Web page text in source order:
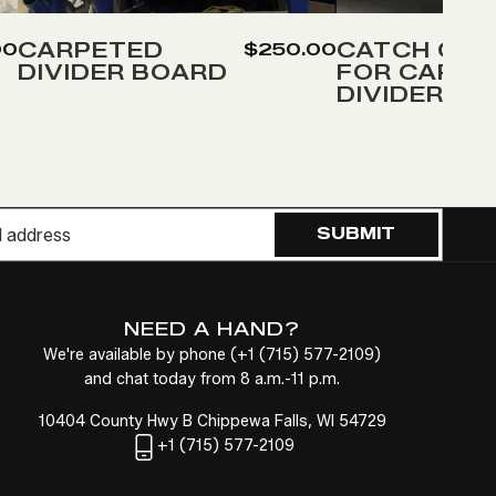
to
Wish
List
CARPETED
DIVIDER BOARD
$250.00
to
Wish
List
CATCH
FOR
DIVIDER
SUBMIT
NEED A HAND?
We're available by phone (+1(715) 577-2109)
and chat today from 8 a.m.-11 p.m.
10404 County Hwy B Chippewa Falls, WI 54729
+1 (715) 577-2109